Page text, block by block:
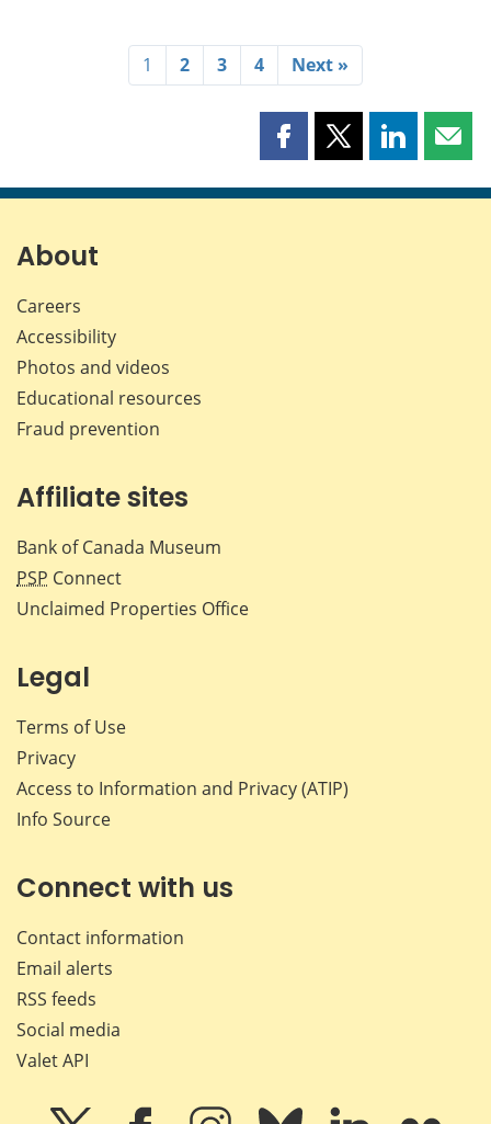
1 2 3 4 Next »
Share
page
Share
page
Share
page page
About
Careers
Accessibility
Photos and videos
Educational resources
Fraud prevention
Affiliate sites
Bank of Canada Museum
PSP Connect
Unclaimed Properties Office
Legal
Terms of Use
Privacy
Access to Information and Privacy (ATIP)
Info Source
Connect with us
Contact information
Email alerts
RSS feeds
Social media
Valet API